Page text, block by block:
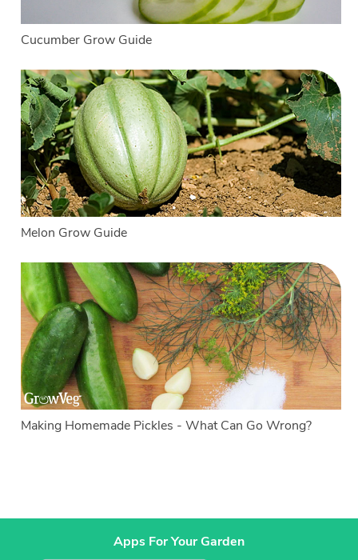
Cucumber Grow Guide
Melon Grow Guide
Making Homemade Pickles - What Can Go Wrong?
Apps For Your Garden